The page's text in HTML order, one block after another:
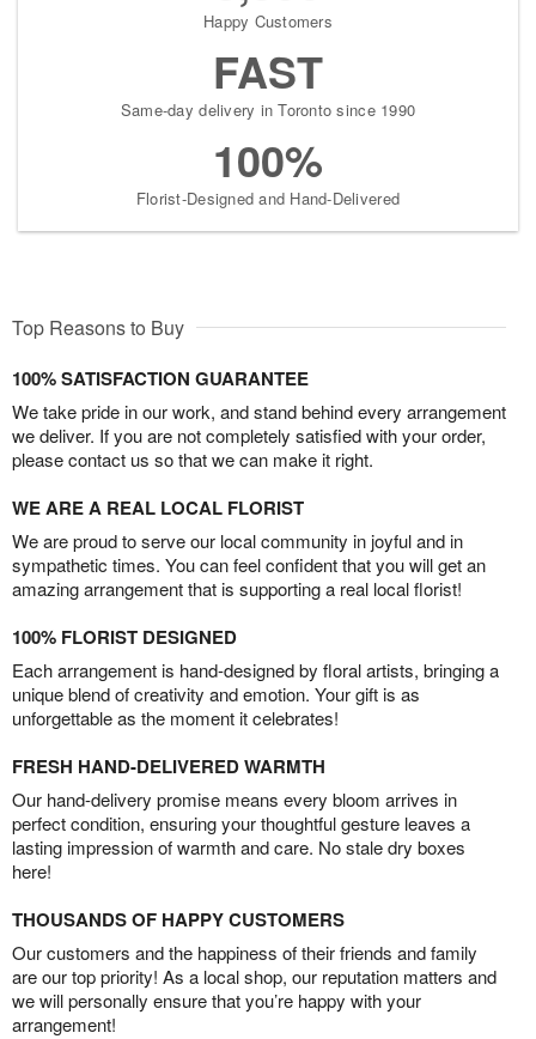
Happy Customers
FAST
Same-day delivery in Toronto since 1990
100%
Florist-Designed and Hand-Delivered
Top Reasons to Buy
100% SATISFACTION GUARANTEE
We take pride in our work, and stand behind every arrangement
we deliver. If you are not completely satisfied with your order,
please contact us so that we can make it right.
WE ARE A REAL LOCAL FLORIST
We are proud to serve our local community in joyful and in
sympathetic times. You can feel confident that you will get an
amazing arrangement that is supporting a real local florist!
100% FLORIST DESIGNED
Each arrangement is hand-designed by floral artists, bringing a
unique blend of creativity and emotion. Your gift is as
unforgettable as the moment it celebrates!
FRESH HAND-DELIVERED WARMTH
Our hand-delivery promise means every bloom arrives in
perfect condition, ensuring your thoughtful gesture leaves a
lasting impression of warmth and care. No stale dry boxes
here!
THOUSANDS OF HAPPY CUSTOMERS
Our customers and the happiness of their friends and family
are our top priority! As a local shop, our reputation matters and
we will personally ensure that you’re happy with your
arrangement!